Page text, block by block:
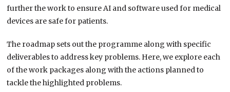
further the work to ensure AI and software used for medical
devices are safe for patients.
The roadmap sets out the programme along with specific
deliverables to address key problems. Here, we explore each
of the work packages along with the actions planned to
tackle the highlighted problems.